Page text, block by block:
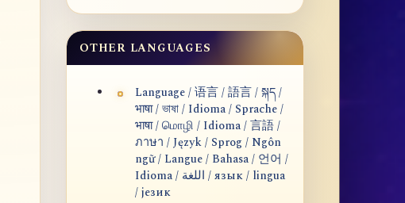
OTHER LANGUAGES
Language / 语言 / 語言 / སྐད /
भाषा / ভাষা / Idioma / Sprache /
भाषा / மொழி / Idioma / 言語 /
ภาษา / Język / Sprog / Ngôn
ngữ / Langue / Bahasa / 언어 /
Idioma / اللغة / язык / lingua
/ језик